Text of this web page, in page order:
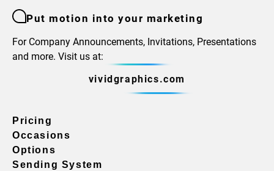
Put motion into your marketing
For Company Announcements, Invitations, Presentations
and more. Visit us at:
vividgraphics.com
Pricing
Occasions
Options
Sending System